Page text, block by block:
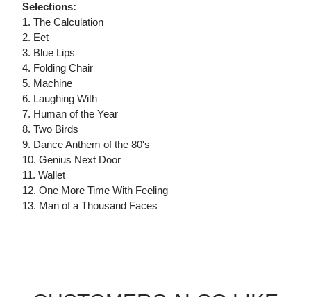
Selections:
1. The Calculation
2. Eet
3. Blue Lips
4. Folding Chair
5. Machine
6. Laughing With
7. Human of the Year
8. Two Birds
9. Dance Anthem of the 80's
10. Genius Next Door
11. Wallet
12. One More Time With Feeling
13. Man of a Thousand Faces